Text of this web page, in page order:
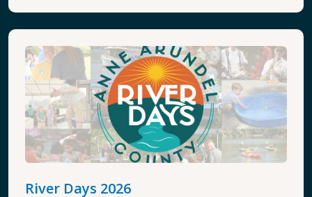
River Days 2026